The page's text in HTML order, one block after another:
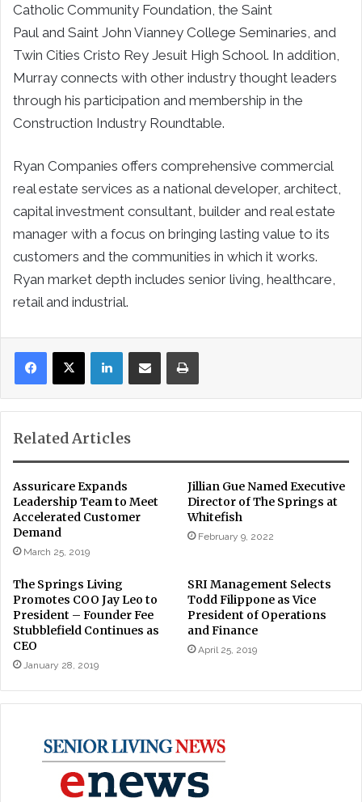
Catholic Community Foundation, the Saint
Paul and Saint John Vianney College Seminaries, and
Twin Cities Cristo Rey Jesuit High School. In addition,
Murray connects with other industry thought leaders
through his participation and membership in the
Construction Industry Roundtable.
Ryan Companies offers comprehensive commercial
real estate services as a national developer, architect,
capital investment consultant, builder and real estate
manager with a focus on bringing lasting value to its
customers and the communities in which it works.
Ryan market depth includes senior living, healthcare,
retail and industrial.
LinkedInShare via Email Print
Related Articles
Assuricare Expands
Leadership Team to Meet
Accelerated Customer
Demand
March 25, 2019
Jillian Gue Named Executive
Director of The Springs at
Whitefish
February 9, 2022
The Springs Living
Promotes COO Jay Leo to
President – Founder Fee
Stubblefield Continues as
CEO
January 28, 2019
SRI Management Selects
Todd Filippone as Vice
President of Operations
and Finance
April 25, 2019